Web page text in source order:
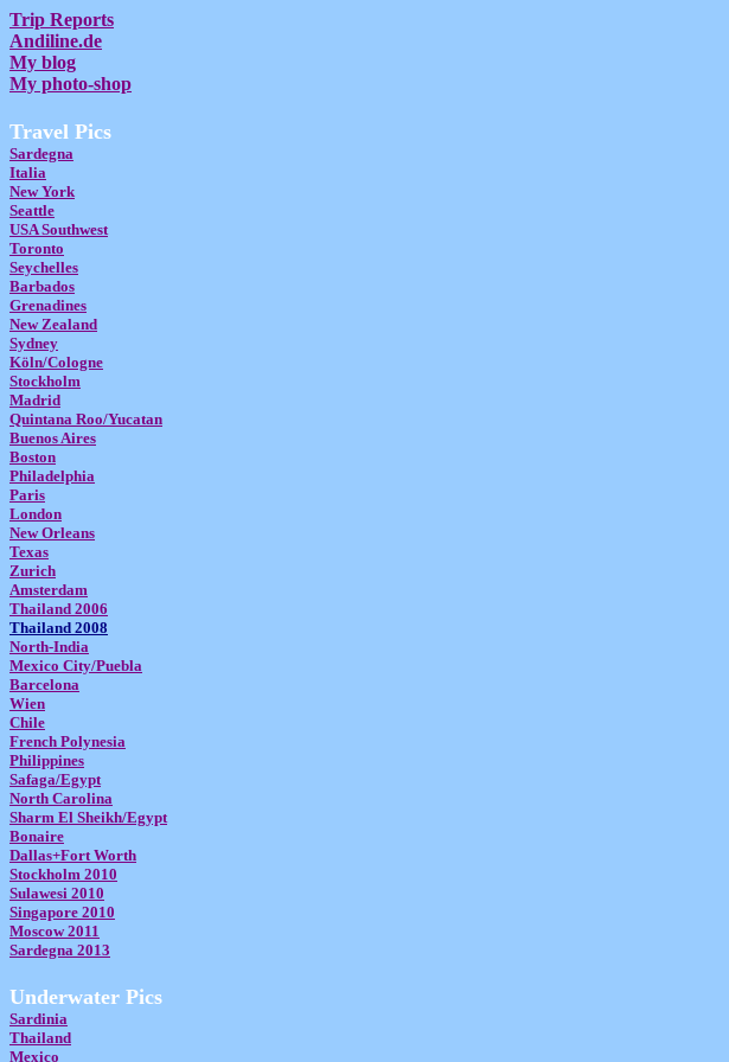
Trip Reports
Andiline.de
My blog
My photo-shop
Travel Pics
Sardegna
Italia
New York
Seattle
USA Southwest
Toronto
Seychelles
Barbados
Grenadines
New Zealand
Sydney
Köln/Cologne
Stockholm
Madrid
Quintana Roo/Yucatan
Buenos Aires
Boston
Philadelphia
Paris
London
New Orleans
Texas
Zurich
Amsterdam
Thailand 2006
Thailand 2008
North-India
Mexico City/Puebla
Barcelona
Wien
Chile
French Polynesia
Philippines
Safaga/Egypt
North Carolina
Sharm El Sheikh/Egypt
Bonaire
Dallas+Fort Worth
Stockholm 2010
Sulawesi 2010
Singapore 2010
Moscow 2011
Sardegna 2013
Underwater Pics
Sardinia
Thailand
Mexico